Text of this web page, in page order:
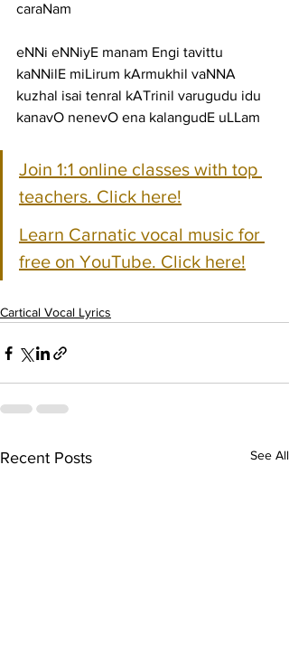
caraNam
eNNi eNNiyE manam Engi tavittu
kaNNilE miLirum kArmukhil vaNNA
kuzhal isai tenral kATrinil varugudu idu
kanavO nenevO ena kalangudE uLLam
Join 1:1 online classes with top
teachers. Click here!
Learn Carnatic vocal music for
free on YouTube. Click here!
Cartical Vocal Lyrics
Recent Posts See All